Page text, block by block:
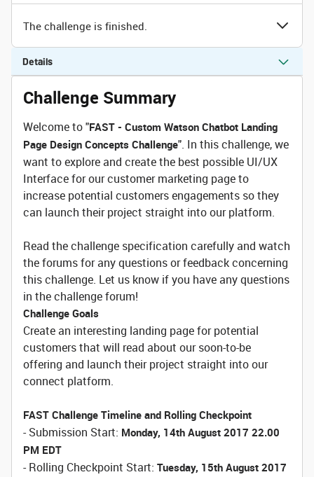
The challenge is finished.
Details
Challenge Summary
Welcome to "FAST - Custom Watson Chatbot Landing
Page Design Concepts Challenge". In this challenge, we
want to explore and create the best possible UI/UX
Interface for our customer marketing page to
increase potential customers engagements so they
can launch their project straight into our platform.
Read the challenge specification carefully and watch
the forums for any questions or feedback concerning
this challenge. Let us know if you have any questions
in the challenge forum!
Challenge Goals
Create an interesting landing page for potential
customers that will read about our soon-to-be
offering and launch their project straight into our
connect platform.
FAST Challenge Timeline and Rolling Checkpoint
- Submission Start: Monday, 14th August 2017 22.00
PM EDT
- Rolling Checkpoint Start: Tuesday, 15th August 2017